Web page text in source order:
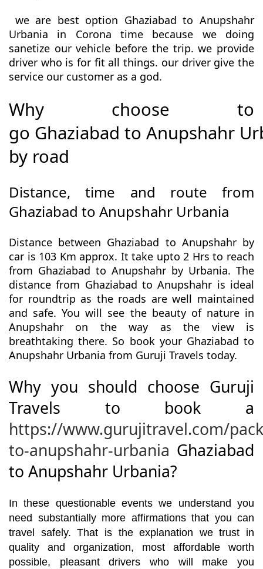
we are best option Ghaziabad to Anupshahr
Urbania in Corona time because we doing
sanetize our vehicle before the trip. we provide
driver who is for fit all things. our driver give the
service our customer as a god.
Why choose to
go Ghaziabad to Anupshahr
by road
Distance, time and route from
Ghaziabad to Anupshahr Urbania
Distance between Ghaziabad to Anupshahr by
car is 103 Km approx. It take upto 2 Hrs to reach
from Ghaziabad to Anupshahr by Urbania. The
distance from Ghaziabad to Anupshahr is ideal
for roundtrip as the roads are well maintained
and safe. You will see the beauty of nature in
Anupshahr on the way as the view is
breathtaking there. So book your Ghaziabad to
Anupshahr Urbania from Guruji Travels today.
Why you should choose Guruji
Travels to book a
https://www.gurujitravel.com/
to-anupshahr-urbania Ghaziabad
to Anupshahr Urbania?
In these questionable events we understand you
need substantially more affirmations that you can
travel safely. That is the explanation we trust in
quality and organization, most affordable worth
possible, pleasant drivers who will make you